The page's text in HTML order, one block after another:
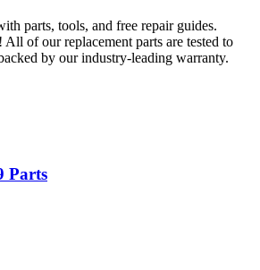
parts, tools, and free repair guides.
of our replacement parts are tested to
by our industry-leading warranty.
Parts